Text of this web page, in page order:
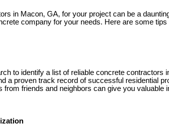
in Macon, GA, for your project can be a
company for your needs. Here are some
to identify a list of reliable concrete contractors
a proven track record of successful residential
friends and neighbors can give you valuable